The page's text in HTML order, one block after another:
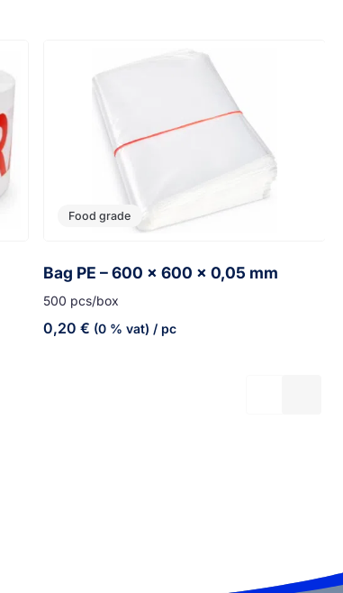
Food grade
Bag PE – 600 x 600 x 0,05 mm
500 pcs/box
0,20 € (0 % vat) / pc